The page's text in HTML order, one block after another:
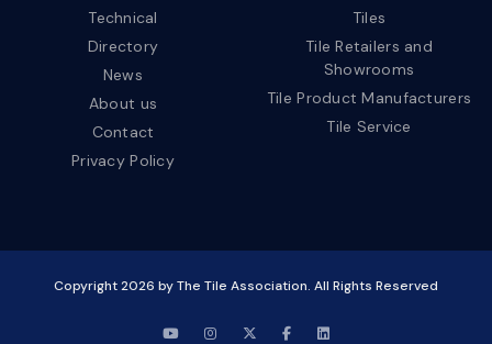
Technical
Directory
News
About us
Contact
Privacy Policy
Tiles
Tile Retailers and
Showrooms
Tile Product Manufacturers
Tile Service
Copyright2026 by The Tile Association. All Rights Reserved